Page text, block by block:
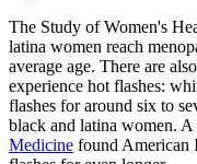
The Study of Women's
latina women reach
average age. There are
experience hot flashes:
flashes for around six to
black and latina women.
Medicine found American